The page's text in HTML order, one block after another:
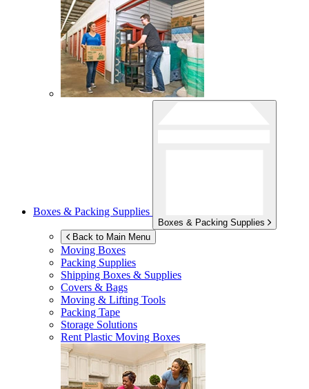
Boxes & Packing Supplies
Boxes & Packing Supplies
Back to Main Menu
Moving Boxes
Packing Supplies
Shipping Boxes & Supplies
Covers & Bags
Moving & Lifting Tools
Packing Tape
Storage Solutions
Rent Plastic Moving Boxes